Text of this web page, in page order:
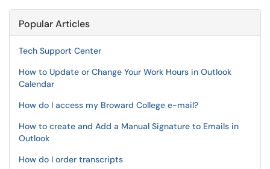
Popular Articles
Tech Support Center
How to Update or Change Your Work Hours in Outlook
Calendar
How do I access my Broward College e-mail?
How to create and Add a Manual Signature to Emails in
Outlook
How do I order transcripts